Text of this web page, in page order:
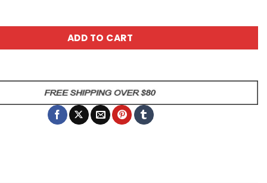
Tee - Bold All Over Print T-Shirt quantity
ADD TO CART